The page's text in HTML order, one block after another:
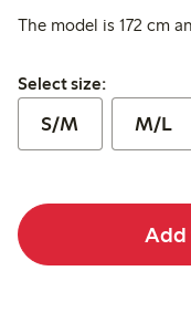
The model is 172 cm
Select size:
Select size:
S/M M/L
Add